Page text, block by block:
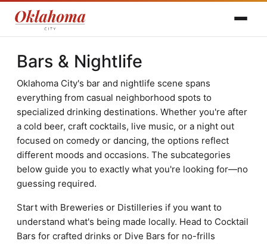
Bars & Nightlife
Oklahoma City's bar and nightlife scene spans
everything from casual neighborhood spots to
specialized drinking destinations. Whether you're after
a cold beer, craft cocktails, live music, or a night out
focused on comedy or dancing, the options reflect
different moods and occasions. The subcategories
below guide you to exactly what you're looking for—no
guessing required.
Start with Breweries or Distilleries if you want to
understand what's being made locally. Head to Cocktail
Bars for crafted drinks or Dive Bars for no-frills